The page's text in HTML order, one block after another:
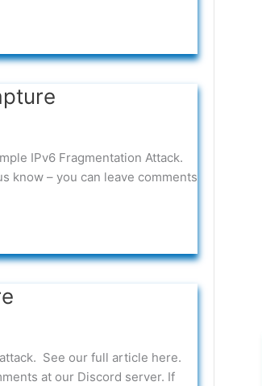
IPv6 Fragmentation Attack.
know – you can leave comments
See our full article here.
at our Discord server. If